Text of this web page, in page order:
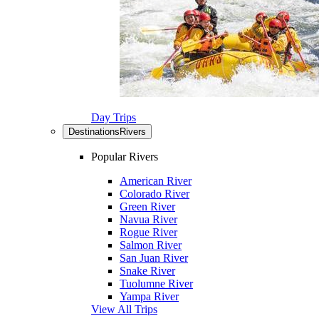
Day Trips
Destinations Rivers
Popular Rivers
American River
Colorado River
Green River
Navua River
Rogue River
Salmon River
San Juan River
Snake River
Tuolumne River
Yampa River
View All Trips